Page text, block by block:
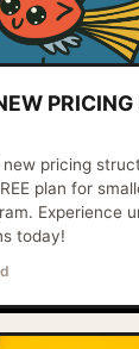
PRICING
pricing
plan for
Experience
today!